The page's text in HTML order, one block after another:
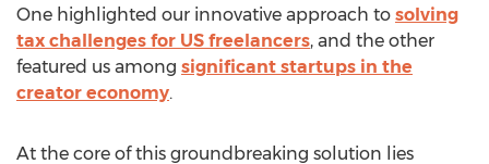
One highlighted our innovative approach to solving
tax challenges for US freelancers, and the other
featured us among significant startups in the
creator economy.
At the core of this groundbreaking solution lies